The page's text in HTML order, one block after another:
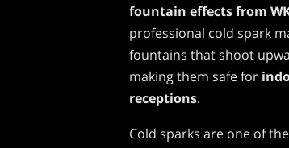
fountain effects from
professional cold spark
fountains that shoot
making them safe for
receptions.
Cold sparks are one of